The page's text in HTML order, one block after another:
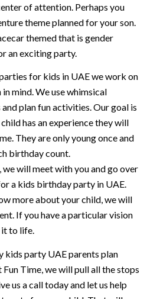
of attention. Perhaps you
theme planned for your son.
themed that is gender
an exciting party.
for kids in UAE we work on
mind. We use whimsical
plan fun activities. Our goal is
has an experience they will
They are only young once and
birthday count.
will meet with you and go over
a kids birthday party in UAE.
more about your child, we will
If you have a particular vision
it to life.
kids party UAE parents plan
Time, we will pull all the stops
us a call today and let us help